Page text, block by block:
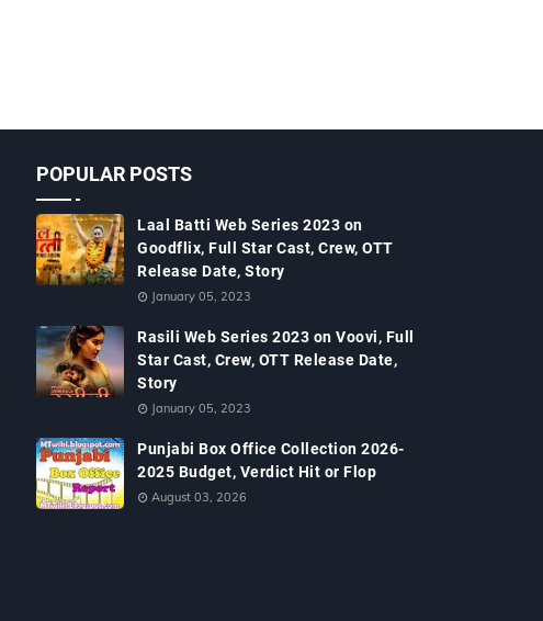
POPULAR POSTS
Laal Batti Web Series 2023 on
Goodflix, Full Star Cast, Crew, OTT
Release Date, Story
January 05, 2023
Rasili Web Series 2023 on Voovi, Full
Star Cast, Crew, OTT Release Date,
Story
January 05, 2023
Punjabi Box Office Collection 2026-
2025 Budget, Verdict Hit or Flop
August 03, 2026